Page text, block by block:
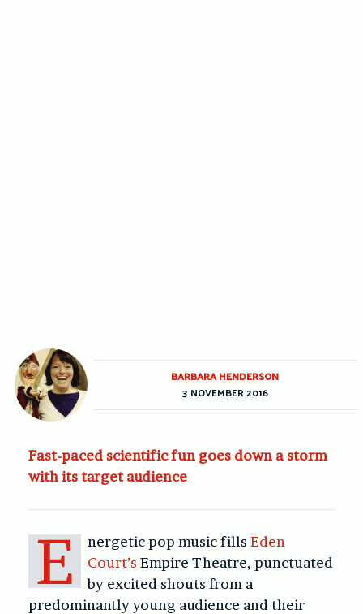
Fast-paced scientific fun goes down a storm
with its target audience
E nergetic pop music fillsEden
Court’sEmpire Theatre, punctuated
by excited shouts from a
predominantly young audience and their
BARBARA HENDERSON
3 NOVEMBER 2016